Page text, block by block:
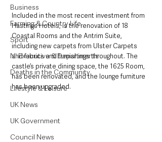
Business
Farming & Country Life
Sport
NI Executive & Departments
Deaths in the Community
Lifestyle & Leisure
UK News
UK Government
Council News
Included in the most recent investment from
Hastings Hotels, is the renovation of 18
Coastal Rooms and the Antrim Suite,
including new carpets from Ulster Carpets
and fabrics and furnishings throughout. The
castle’s private dining space, the 1625 Room,
has been renovated, and the lounge furniture
has been upgraded.